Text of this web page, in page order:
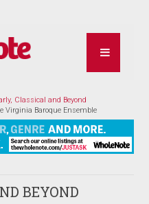
Classical and Beyond
Virginia Baroque Ensemble
BEYOND